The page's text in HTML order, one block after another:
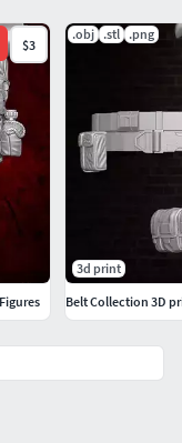
$3
.obj .stl .png
3d print
Belt Collection 3D